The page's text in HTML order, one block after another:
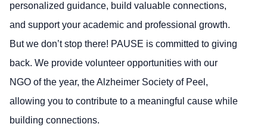
personalized guidance, build valuable connections,
and support your academic and professional growth.
But we don’t stop there! PAUSE is committed to giving
back. We provide volunteer opportunities with our
NGO of the year, the Alzheimer Society of Peel,
allowing you to contribute to a meaningful cause while
building connections.